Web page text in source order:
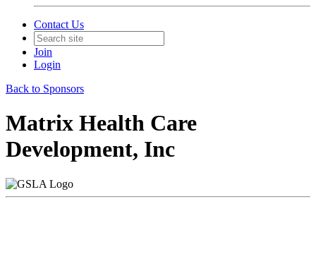
Contact Us
Join
Login
Back to Sponsors
Matrix Health Care
Development, Inc